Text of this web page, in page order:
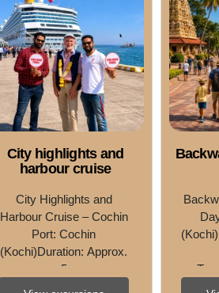
City highlights and
harbour cruise
City Highlights and
Harbour Cruise – Cochin
Port: Cochin
(Kochi)Duration: Approx.
5